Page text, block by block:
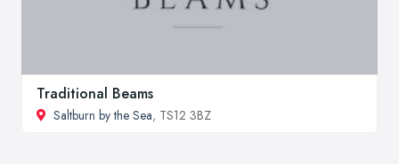
Traditional Beams
Saltburn by the Sea, TS12 3BZ